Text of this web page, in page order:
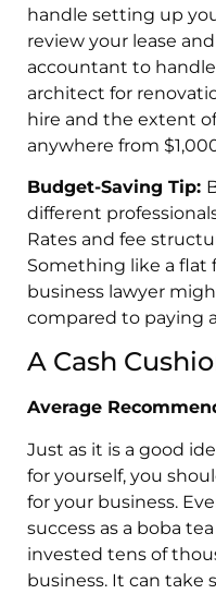
handle setting up
review your lease
accountant to
architect for
hire and the extent
anywhere from
Budget-Saving Tip:
different
Rates and fee
Something like a flat
business lawyer
compared to paying
A Cash
Average
Just as it is a good
for yourself, you
for your business.
success as a boba
invested tens of
business. It can take